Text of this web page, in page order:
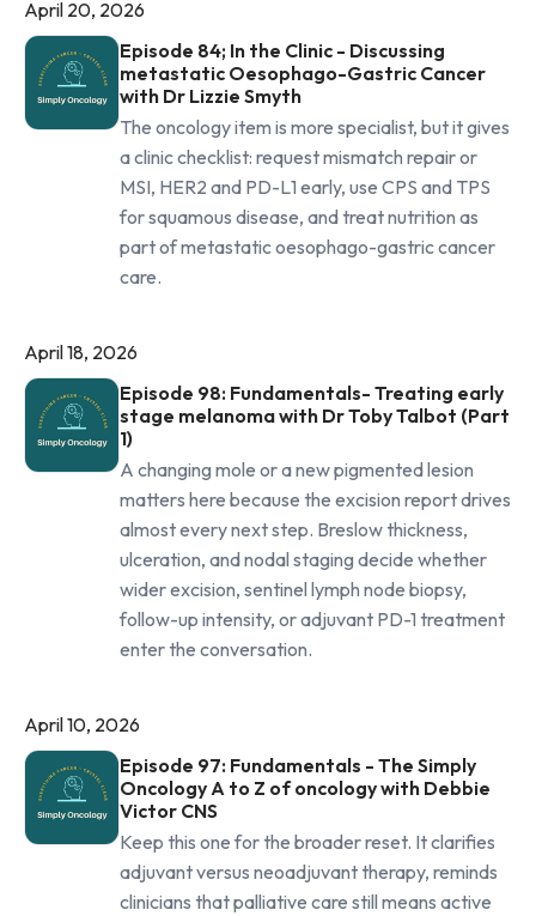
April 20, 2026
Episode 84; In the Clinic - Discussing
metastatic Oesophago-Gastric Cancer
with Dr Lizzie Smyth
The oncology item is more specialist, but it gives
a clinic checklist: request mismatch repair or
MSI, HER2 and PD-L1 early, use CPS and TPS
for squamous disease, and treat nutrition as
part of metastatic oesophago-gastric cancer
care.
April 18, 2026
Episode 98: Fundamentals- Treating early
stage melanoma with Dr Toby Talbot (Part
1)
A changing mole or a new pigmented lesion
matters here because the excision report drives
almost every next step. Breslow thickness,
ulceration, and nodal staging decide whether
wider excision, sentinel lymph node biopsy,
follow-up intensity, or adjuvant PD-1 treatment
enter the conversation.
April 10, 2026
Episode 97: Fundamentals - The Simply
Oncology A to Z of oncology with Debbie
Victor CNS
Keep this one for the broader reset. It clarifies
adjuvant versus neoadjuvant therapy, reminds
clinicians that palliative care still means active